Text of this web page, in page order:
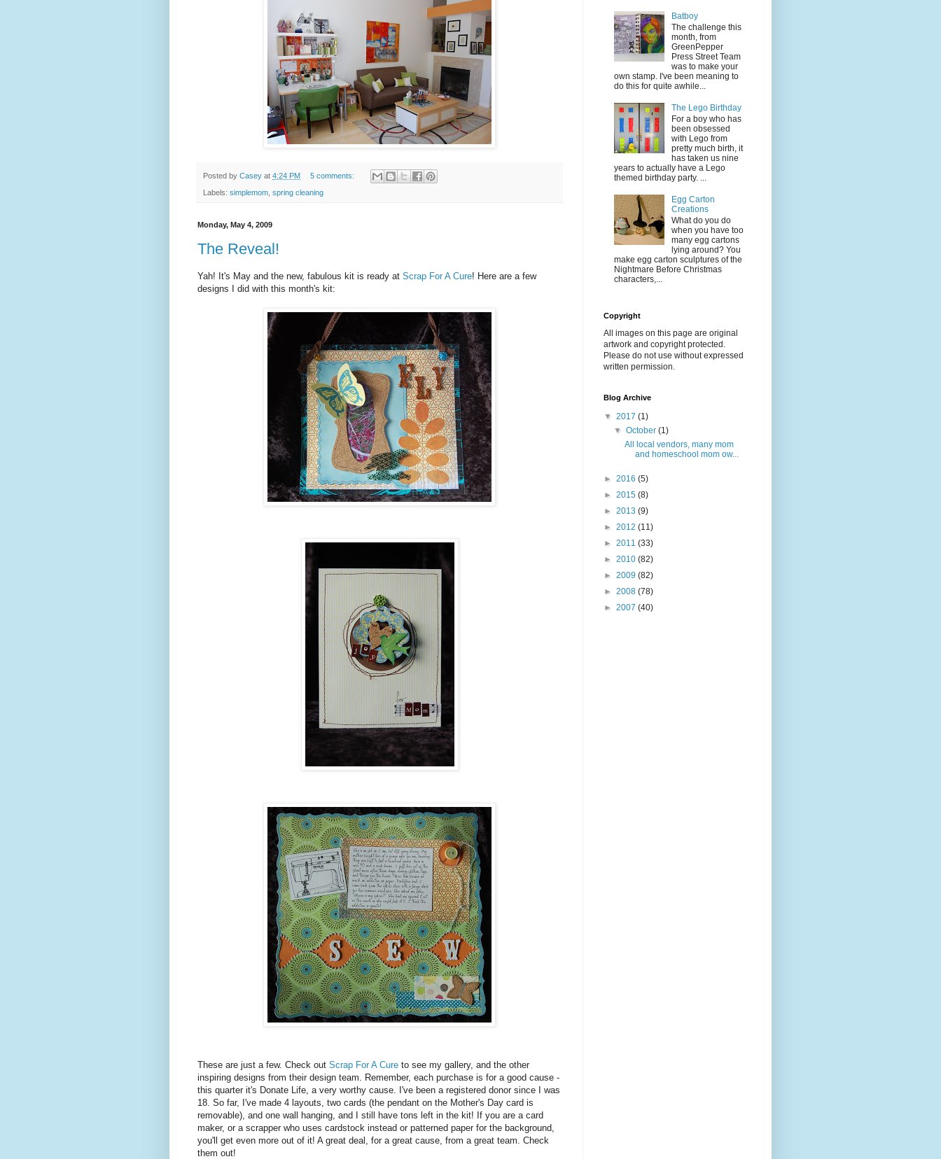
Posted by Casey at 4:24 PM 5 comments:
Labels: simplemom spring cleaning
Monday, May 4, 2009
The Reveal!
Yah! It's May and the new, fabulous kit is ready at Scrap For A Cure! Here are a few
designs I did with this month's kit:
These are just a few. Check out Scrap For A Cure to see my gallery, and the other
inspiring designs from their design team. Remember, each purchase is for a good cause -
this quarter it's Donate Life, a very worthy cause. I've been a registered donor since I was
18. So far, I've made 4 layouts, two cards (the pendant on the Mother's Day card is
removable), and one wall hanging, and I still have tons left in the kit! If you are a card
maker, or a scrapper who uses cardstock instead or patterned paper for the background,
you'll get even more out of it! A great deal, for a great cause, from a great team. Check
them out!
Batboy
The challenge this
month, from
GreenPepper
Press Street Team
was to make your
own stamp. I've been meaning to
do this for quite awhile...
The Lego Birthday
For a boy who has
been obsessed
with Lego from
pretty much birth, it
has taken us nine
years to actually have a Lego
themed birthday party. ...
Egg Carton
Creations
What do you do
when you have too
many egg cartons
lying around? You
make egg carton sculptures of the
Nightmare Before Christmas
characters,...
Copyright
All images on this page are original
artwork and copyright protected.
Please do not use without expressed
written permission.
Blog Archive
▼ 2017 (1)
▼October(1)
All local vendors, many mom
and homeschool mom ow...
► 2016 (5)
► 2015 (8)
► 2013 (9)
► 2012 (11)
► 2011 (33)
► 2010 (82)
► 2009 (82)
► 2008 (78)
► 2007 (40)